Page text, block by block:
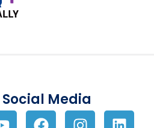
Social Media